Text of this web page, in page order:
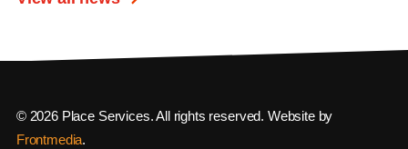
© 2026 Place Services. All rights reserved. Website by
Frontmedia.